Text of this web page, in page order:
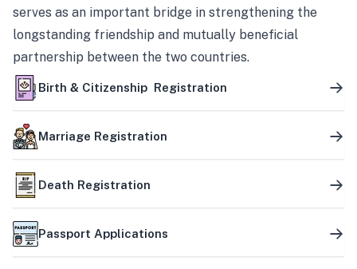
serves as an important bridge in strengthening the
longstanding friendship and mutually beneficial
partnership between the two countries.
Birth & Citizenship Registration
Marriage Registration
Death Registration
Passport Applications